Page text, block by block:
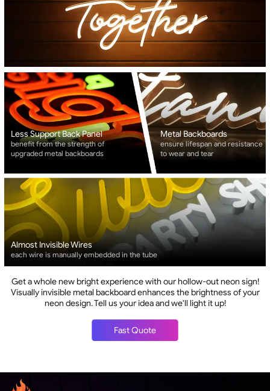
Get a whole new bright experience with our hollow-out neon sign!
Visually invisible metal backboard enhances the brightness of your
neon design. Tell us your idea and we'll light it up!
Fast Quote
Less Support Back Panel
benefit from the strength of
upgraded metal backboards
Metal Backboards
ensure lifespan and resistance
to wear and tear
Almost Invisible Wires
each wire is manually embedded in the tube